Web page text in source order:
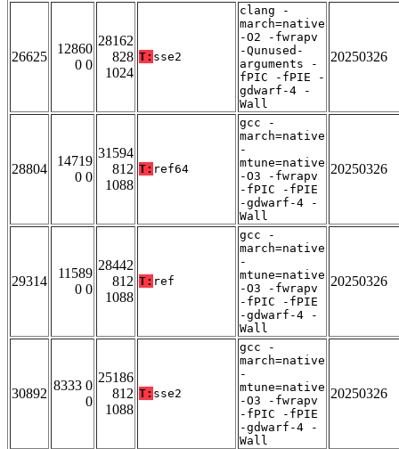
26625
12860
0 0
28162
828
1024
T: sse2
clang -
march=native
-O2 -fwrapv
-Qunused-
arguments -
fPIC -fPIE -
gdwarf-4 -
Wall
20250326
28804
14719
0 0
31594
812
1088
T: ref64
gcc -
march=native
-
mtune=native
-O3 -fwrapv
-fPIC -fPIE
-gdwarf-4 -
Wall
20250326
29314
11589
0 0
28442
812
1088
T: ref
gcc -
march=native
-
mtune=native
-O3 -fwrapv
-fPIC -fPIE
-gdwarf-4 -
Wall
20250326
30892
8333 0
0
25186
812
1088
T: sse2
gcc -
march=native
-
mtune=native
-O3 -fwrapv
-fPIC -fPIE
-gdwarf-4 -
Wall
20250326